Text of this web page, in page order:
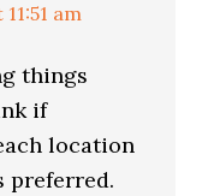
am
things
if
location
preferred.